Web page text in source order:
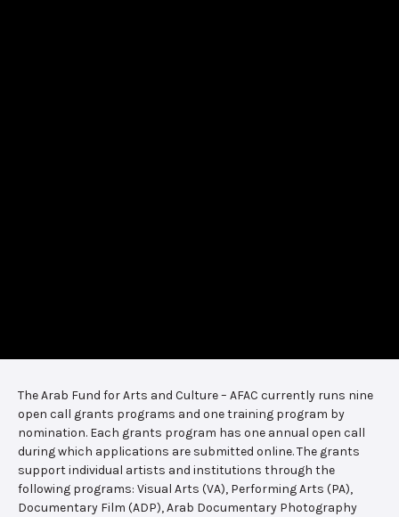
The Arab Fund for Arts and Culture – AFAC currently runs nine
open call grants programs and one training program by
nomination. Each grants program has one annual open call
during which applications are submitted online. The grants
support individual artists and institutions through the
following programs: Visual Arts (VA), Performing Arts (PA),
Documentary Film (ADP), Arab Documentary Photography